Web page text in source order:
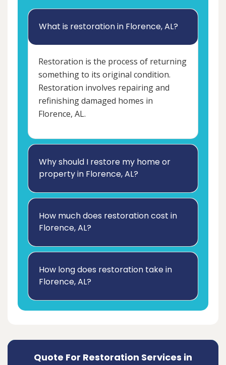
What is restoration in Florence, AL?
Restoration is the process of returning
something to its original condition.
Restoration involves repairing and
refinishing damaged homes in
Florence, AL.
Why should I restore my home or
property in Florence, AL?
How much does restoration cost in
Florence, AL?
How long does restoration take in
Florence, AL?
Quote For Restoration Services in